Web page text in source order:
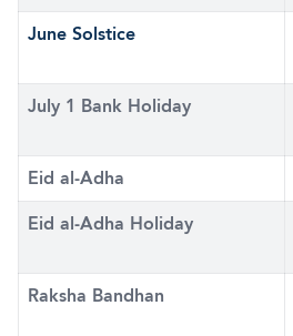
June Solstice
July 1 Bank Holiday
Eid al-Adha
Eid al-Adha Holiday
Raksha Bandhan